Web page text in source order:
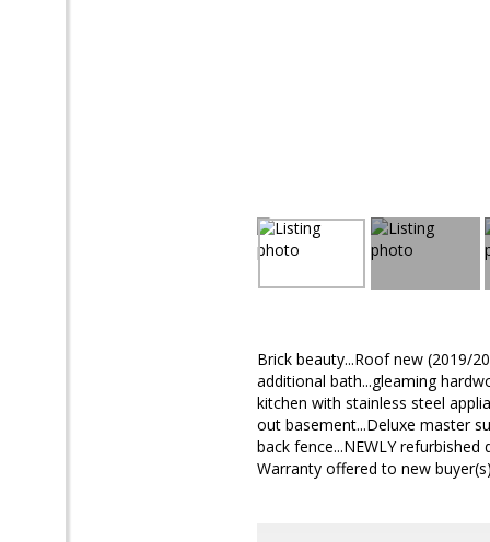
Brick beauty...Roof new (2019/
additional bath...gleaming
kitchen with stainless steel
out basement...Deluxe master
back fence...NEWLY refurbished
Warranty offered to new